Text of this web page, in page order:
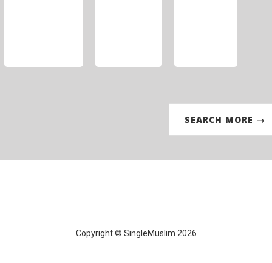
SEARCH MORE →
Copyright © SingleMuslim 2026